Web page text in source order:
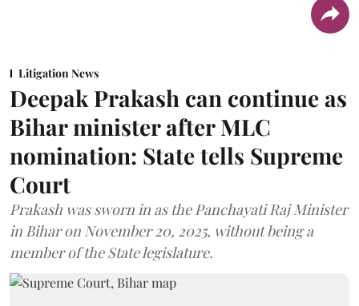
Litigation News
Deepak Prakash can continue as
Bihar minister after MLC
nomination: State tells Supreme
Court
Prakash was sworn in as the Panchayati Raj Minister
in Bihar on November 20, 2025, without being a
member of the State legislature.